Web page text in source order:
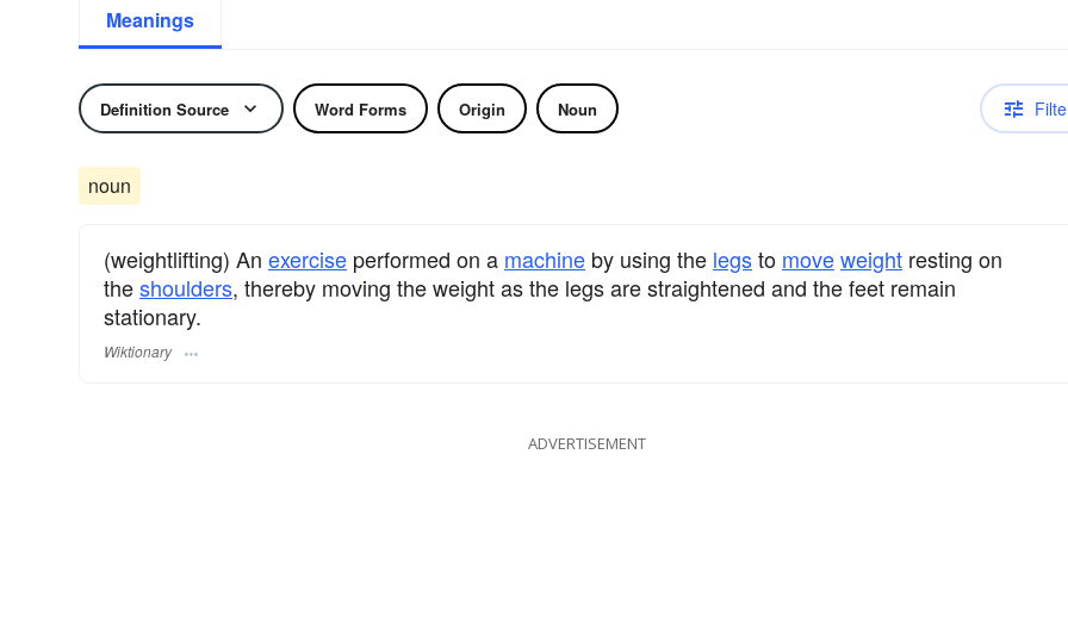
Meanings
Definition Source Word Forms Origin Noun
noun
(weightlifting) An exercise performed on a machine by using the legsto moveweight resting on
theshoulders, thereby moving the weight as the legs are straightened and the feet remain
stationary.
Wiktionary
ADVERTISEMENT